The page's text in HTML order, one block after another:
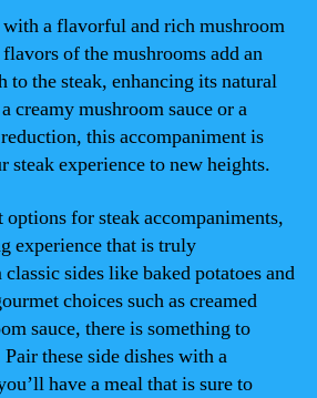
a flavorful and rich mushroom
of the mushrooms add an
to the steak, enhancing its natural
creamy mushroom sauce or a
this accompaniment is
steak experience to new heights.
for steak accompaniments,
experience that is truly
sides like baked potatoes and
choices such as creamed
sauce, there is something to
these side dishes with a
have a meal that is sure to